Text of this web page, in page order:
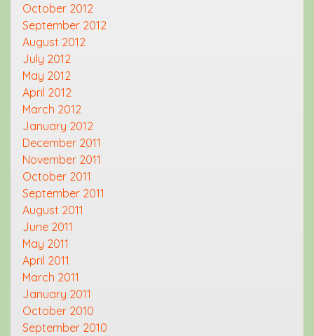
October 2012
September 2012
August 2012
July 2012
May 2012
April 2012
March 2012
January 2012
December 2011
November 2011
October 2011
September 2011
August 2011
June 2011
May 2011
April 2011
March 2011
January 2011
October 2010
September 2010